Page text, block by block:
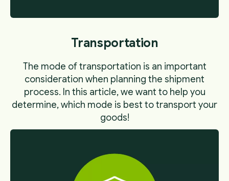
Transportation
The mode of transportation is an important
consideration when planning the shipment
process. In this article, we want to help you
determine, which mode is best to transport your
goods!